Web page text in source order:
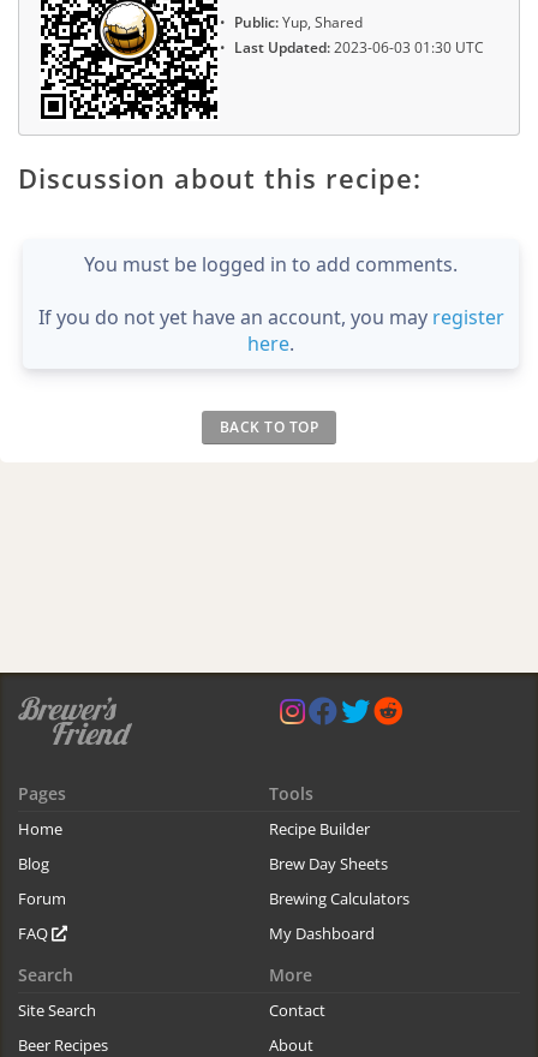
Public:Yup, Shared
Last Updated:2023-06-03 01:30 UTC
Discussion about this recipe:
You must be logged in to add comments.
If you do not yet have an account, you may register
here.
BACK TO TOP
Pages
Home
Blog
Forum
FAQ
Tools
Recipe Builder
Brew Day Sheets
Brewing Calculators
My Dashboard
Search
Site Search
Beer Recipes
More
Contact
About